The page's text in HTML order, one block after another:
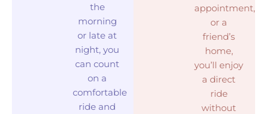
the
morning
or late at
night, you
can count
on a
comfortable
ride and
appointment,
or a
friend’s
home,
you’ll enjoy
a direct
ride
without